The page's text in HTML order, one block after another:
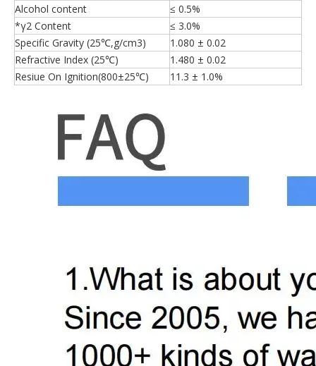
Alcohol content
≤ 0.5%
*γ2 Content
≤ 3.0%
Specific Gravity (25℃,g/cm3)
1.080 ± 0.02
Refractive Index (25℃)
1.480 ± 0.02
Resiue On Ignition(800±25℃)
11.3 ± 1.0%